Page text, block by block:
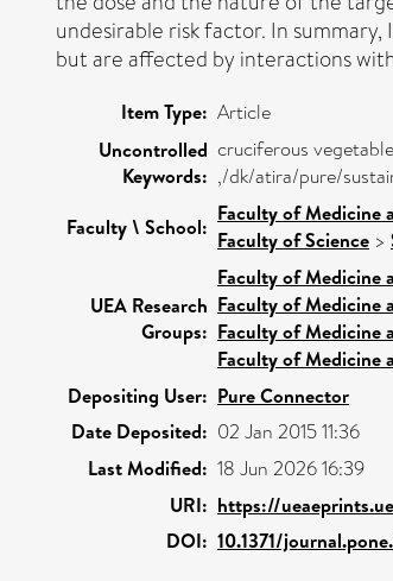
undesirable risk factor. In
but are affected by interactions
Item Type: Article
Uncontrolled
Keywords:
cruciferous
,/dk/atira/pure/
Faculty \ School:
Faculty of Medicine
Faculty of Science >
UEA Research
Groups:
Faculty of Medicine
Faculty of Medicine
Faculty of Medicine
Faculty of Medicine
Depositing User: Pure Connector
Date Deposited: 02 Jan 2015 11:36
Last Modified: 18 Jun 2026 16:39
URI: https://
DOI: 10.1371/